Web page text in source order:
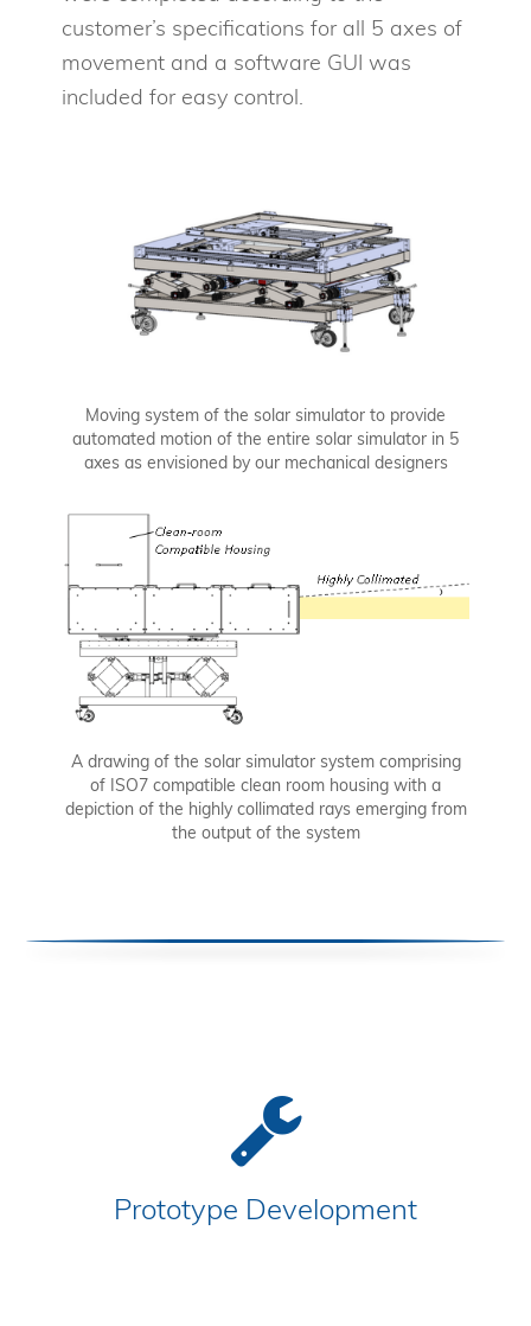
customer’s specifications for all 5 axes of
movement and a software GUI was
included for easy control.
Moving system of the solar simulator to provide
automated motion of the entire solar simulator in 5
axes as envisioned by our mechanical designers
A drawing of the solar simulator system comprising
of ISO7 compatible clean room housing with a
depiction of the highly collimated rays emerging from
the output of the system
Prototype Development